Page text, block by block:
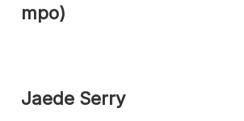
mpo)
Jaede Serry